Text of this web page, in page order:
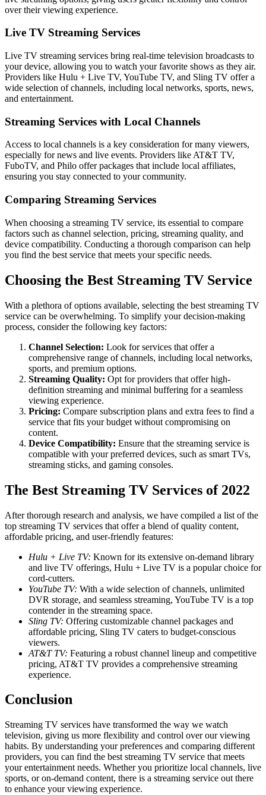
over their viewing experience.
Live TV Streaming Services
Live TV streaming services bring real-time television broadcasts to
your device, allowing you to watch your favorite shows as they air.
Providers like Hulu + Live TV, YouTube TV, and Sling TV offer a
wide selection of channels, including local networks, sports, news,
and entertainment.
Streaming Services with Local Channels
Access to local channels is a key consideration for many viewers,
especially for news and live events. Providers like AT&T TV,
FuboTV, and Philo offer packages that include local affiliates,
ensuring you stay connected to your community.
Comparing Streaming Services
When choosing a streaming TV service, its essential to compare
factors such as channel selection, pricing, streaming quality, and
device compatibility. Conducting a thorough comparison can help
you find the best service that meets your specific needs.
Choosing the Best Streaming TV Service
With a plethora of options available, selecting the best streaming TV
service can be overwhelming. To simplify your decision-making
process, consider the following key factors:
Channel Selection: Look for services that offer a
comprehensive range of channels, including local networks,
sports, and premium options.
Streaming Quality: Opt for providers that offer high-
definition streaming and minimal buffering for a seamless
viewing experience.
Pricing: Compare subscription plans and extra fees to find a
service that fits your budget without compromising on
content.
Device Compatibility: Ensure that the streaming service is
compatible with your preferred devices, such as smart TVs,
streaming sticks, and gaming consoles.
The Best Streaming TV Services of 2022
After thorough research and analysis, we have compiled a list of the
top streaming TV services that offer a blend of quality content,
affordable pricing, and user-friendly features:
Hulu + Live TV: Known for its extensive on-demand library
and live TV offerings, Hulu + Live TV is a popular choice for
cord-cutters.
YouTube TV: With a wide selection of channels, unlimited
DVR storage, and seamless streaming, YouTube TV is a top
contender in the streaming space.
Sling TV: Offering customizable channel packages and
affordable pricing, Sling TV caters to budget-conscious
viewers.
AT&T TV: Featuring a robust channel lineup and competitive
pricing, AT&T TV provides a comprehensive streaming
experience.
Conclusion
Streaming TV services have transformed the way we watch
television, giving us more flexibility and control over our viewing
habits. By understanding your preferences and comparing different
providers, you can find the best streaming TV service that meets
your entertainment needs. Whether you prioritize local channels, live
sports, or on-demand content, there is a streaming service out there
to enhance your viewing experience.